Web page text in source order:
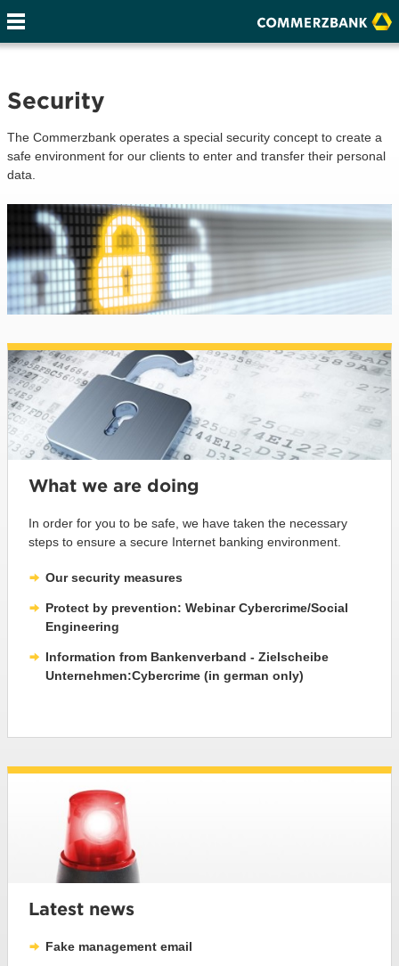
Security
The Commerzbank operates a special security concept to create a
safe environment for our clients to enter and transfer their personal
data.
What we are doing
In order for you to be safe, we have taken the necessary
steps to ensure a secure Internet banking environment.
Our security measures
Protect by prevention: Webinar Cybercrime/Social
Engineering
Information from Bankenverband - Zielscheibe
Unternehmen:Cybercrime (in german only)
Latest news
Fake management email